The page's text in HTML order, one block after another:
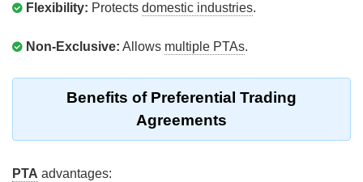
Flexibility: Protects domestic industries.
Non-Exclusive: Allows multiple PTAs.
Benefits of Preferential Trading
Agreements
PTA advantages: